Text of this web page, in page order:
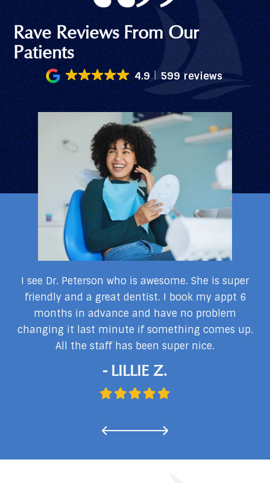
Rave Reviews From Our
Patients
4.9 599 reviews
I see Dr. Peterson who is awesome. She is super
friendly and a great dentist. I book my appt 6
months in advance and have no problem
changing it last minute if something comes up.
All the staff has been super nice.
- LILLIE Z.